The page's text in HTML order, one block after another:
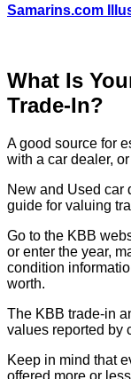
Samarins.com
What Is
Trade-In?
A good source for
with a car dealer,
New and Used car
guide for valuing
Go to the KBB
or enter the year,
condition
worth.
The KBB trade-in
values reported by
Keep in mind that